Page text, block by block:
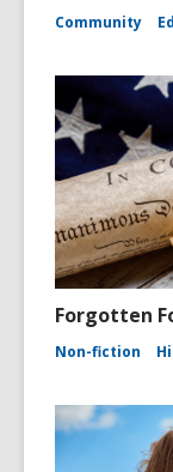
Community
Forgotten
Non-fiction